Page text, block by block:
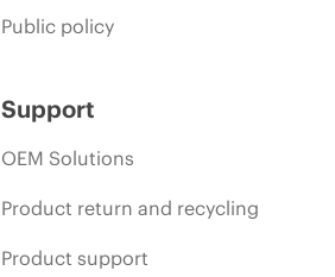
Public policy
Support
OEM Solutions
Product return and recycling
Product support